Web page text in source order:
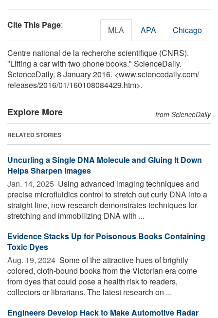
Cite This Page: MLA APA Chicago
Centre national de la recherche scientifique (CNRS).
"Lifting a car with two phone books." ScienceDaily.
ScienceDaily, 8 January 2016. <www.sciencedaily.com/
releases/2016/01/160108084429.htm>.
Explore More from ScienceDaily
RELATED STORIES
Uncurling a Single DNA Molecule and Gluing It Down
Helps Sharpen Images
Jan. 14, 2025  Using advanced imaging techniques and
precise microfluidics control to stretch out curly DNA into a
straight line, new research demonstrates techniques for
stretching and immobilizing DNA with ...
Evidence Stacks Up for Poisonous Books Containing
Toxic Dyes
Aug. 19, 2024  Some of the attractive hues of brightly
colored, cloth-bound books from the Victorian era come
from dyes that could pose a health risk to readers,
collectors or librarians. The latest research on ...
Engineers Develop Hack to Make Automotive Radar